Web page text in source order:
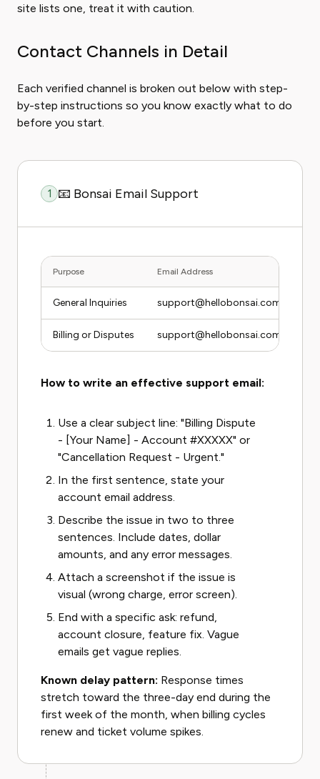
site lists one, treat it with caution.
Contact Channels in Detail
Each verified channel is broken out below with step-
by-step instructions so you know exactly what to do
before you start.
1 📧 Bonsai Email Support
Purpose Email Address
General Inquiries support@hellobonsai.com
Billing or Disputes support@hellobonsai.com (flag
How to write an effective support email:
Use a clear subject line: "Billing Dispute
- [Your Name] - Account #XXXXX" or
"Cancellation Request - Urgent."
In the first sentence, state your
account email address.
Describe the issue in two to three
sentences. Include dates, dollar
amounts, and any error messages.
Attach a screenshot if the issue is
visual (wrong charge, error screen).
End with a specific ask: refund,
account closure, feature fix. Vague
emails get vague replies.
Known delay pattern: Response times
stretch toward the three-day end during the
first week of the month, when billing cycles
renew and ticket volume spikes.